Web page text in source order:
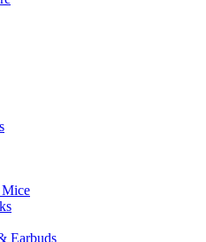
Earbuds